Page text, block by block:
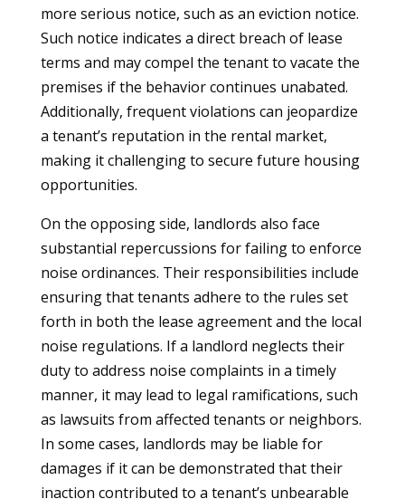
more serious notice, such as an eviction notice.
Such notice indicates a direct breach of lease
terms and may compel the tenant to vacate the
premises if the behavior continues unabated.
Additionally, frequent violations can jeopardize
a tenant’s reputation in the rental market,
making it challenging to secure future housing
opportunities.
On the opposing side, landlords also face
substantial repercussions for failing to enforce
noise ordinances. Their responsibilities include
ensuring that tenants adhere to the rules set
forth in both the lease agreement and the local
noise regulations. If a landlord neglects their
duty to address noise complaints in a timely
manner, it may lead to legal ramifications, such
as lawsuits from affected tenants or neighbors.
In some cases, landlords may be liable for
damages if it can be demonstrated that their
inaction contributed to a tenant’s unbearable